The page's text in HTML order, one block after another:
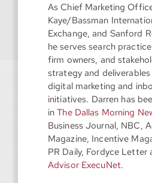
As Chief Marketing
Kaye/Bassman
Exchange, and Sanford
he serves search
firm owners, and
strategy and
digital marketing and
initiatives. Darren has
inThe Dallas Morning
Business Journal, NBC,
Magazine, Incentive
PR Daily, Fordyce Letter
Advisor ExecuNet.